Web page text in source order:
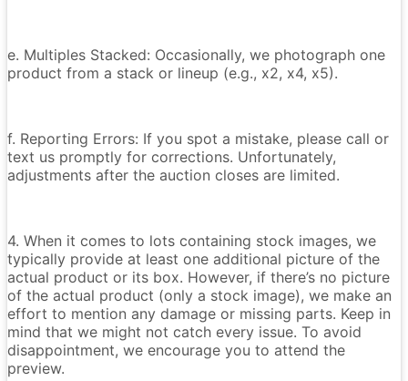
e. Multiples Stacked: Occasionally, we photograph one
product from a stack or lineup (e.g., x2, x4, x5).
f. Reporting Errors: If you spot a mistake, please call or
text us promptly for corrections. Unfortunately,
adjustments after the auction closes are limited.
4. When it comes to lots containing stock images, we
typically provide at least one additional picture of the
actual product or its box. However, if there’s no picture
of the actual product (only a stock image), we make an
effort to mention any damage or missing parts. Keep in
mind that we might not catch every issue. To avoid
disappointment, we encourage you to attend the
preview.